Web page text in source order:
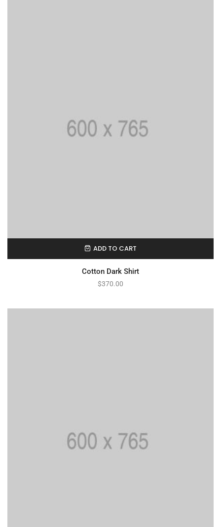
ADD TO CART
Cotton Dark Shirt
$370.00